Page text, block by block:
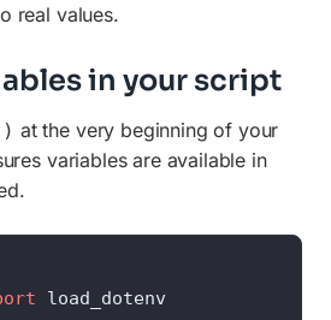
real values.
in your script
at the very beginning of your
variables are available in
load_dotenv